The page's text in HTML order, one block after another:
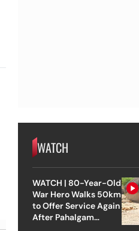
WATCH
WATCH | 80-Year-Old
War Hero Walks 50km
to Offer Service Again
After Pahalgam